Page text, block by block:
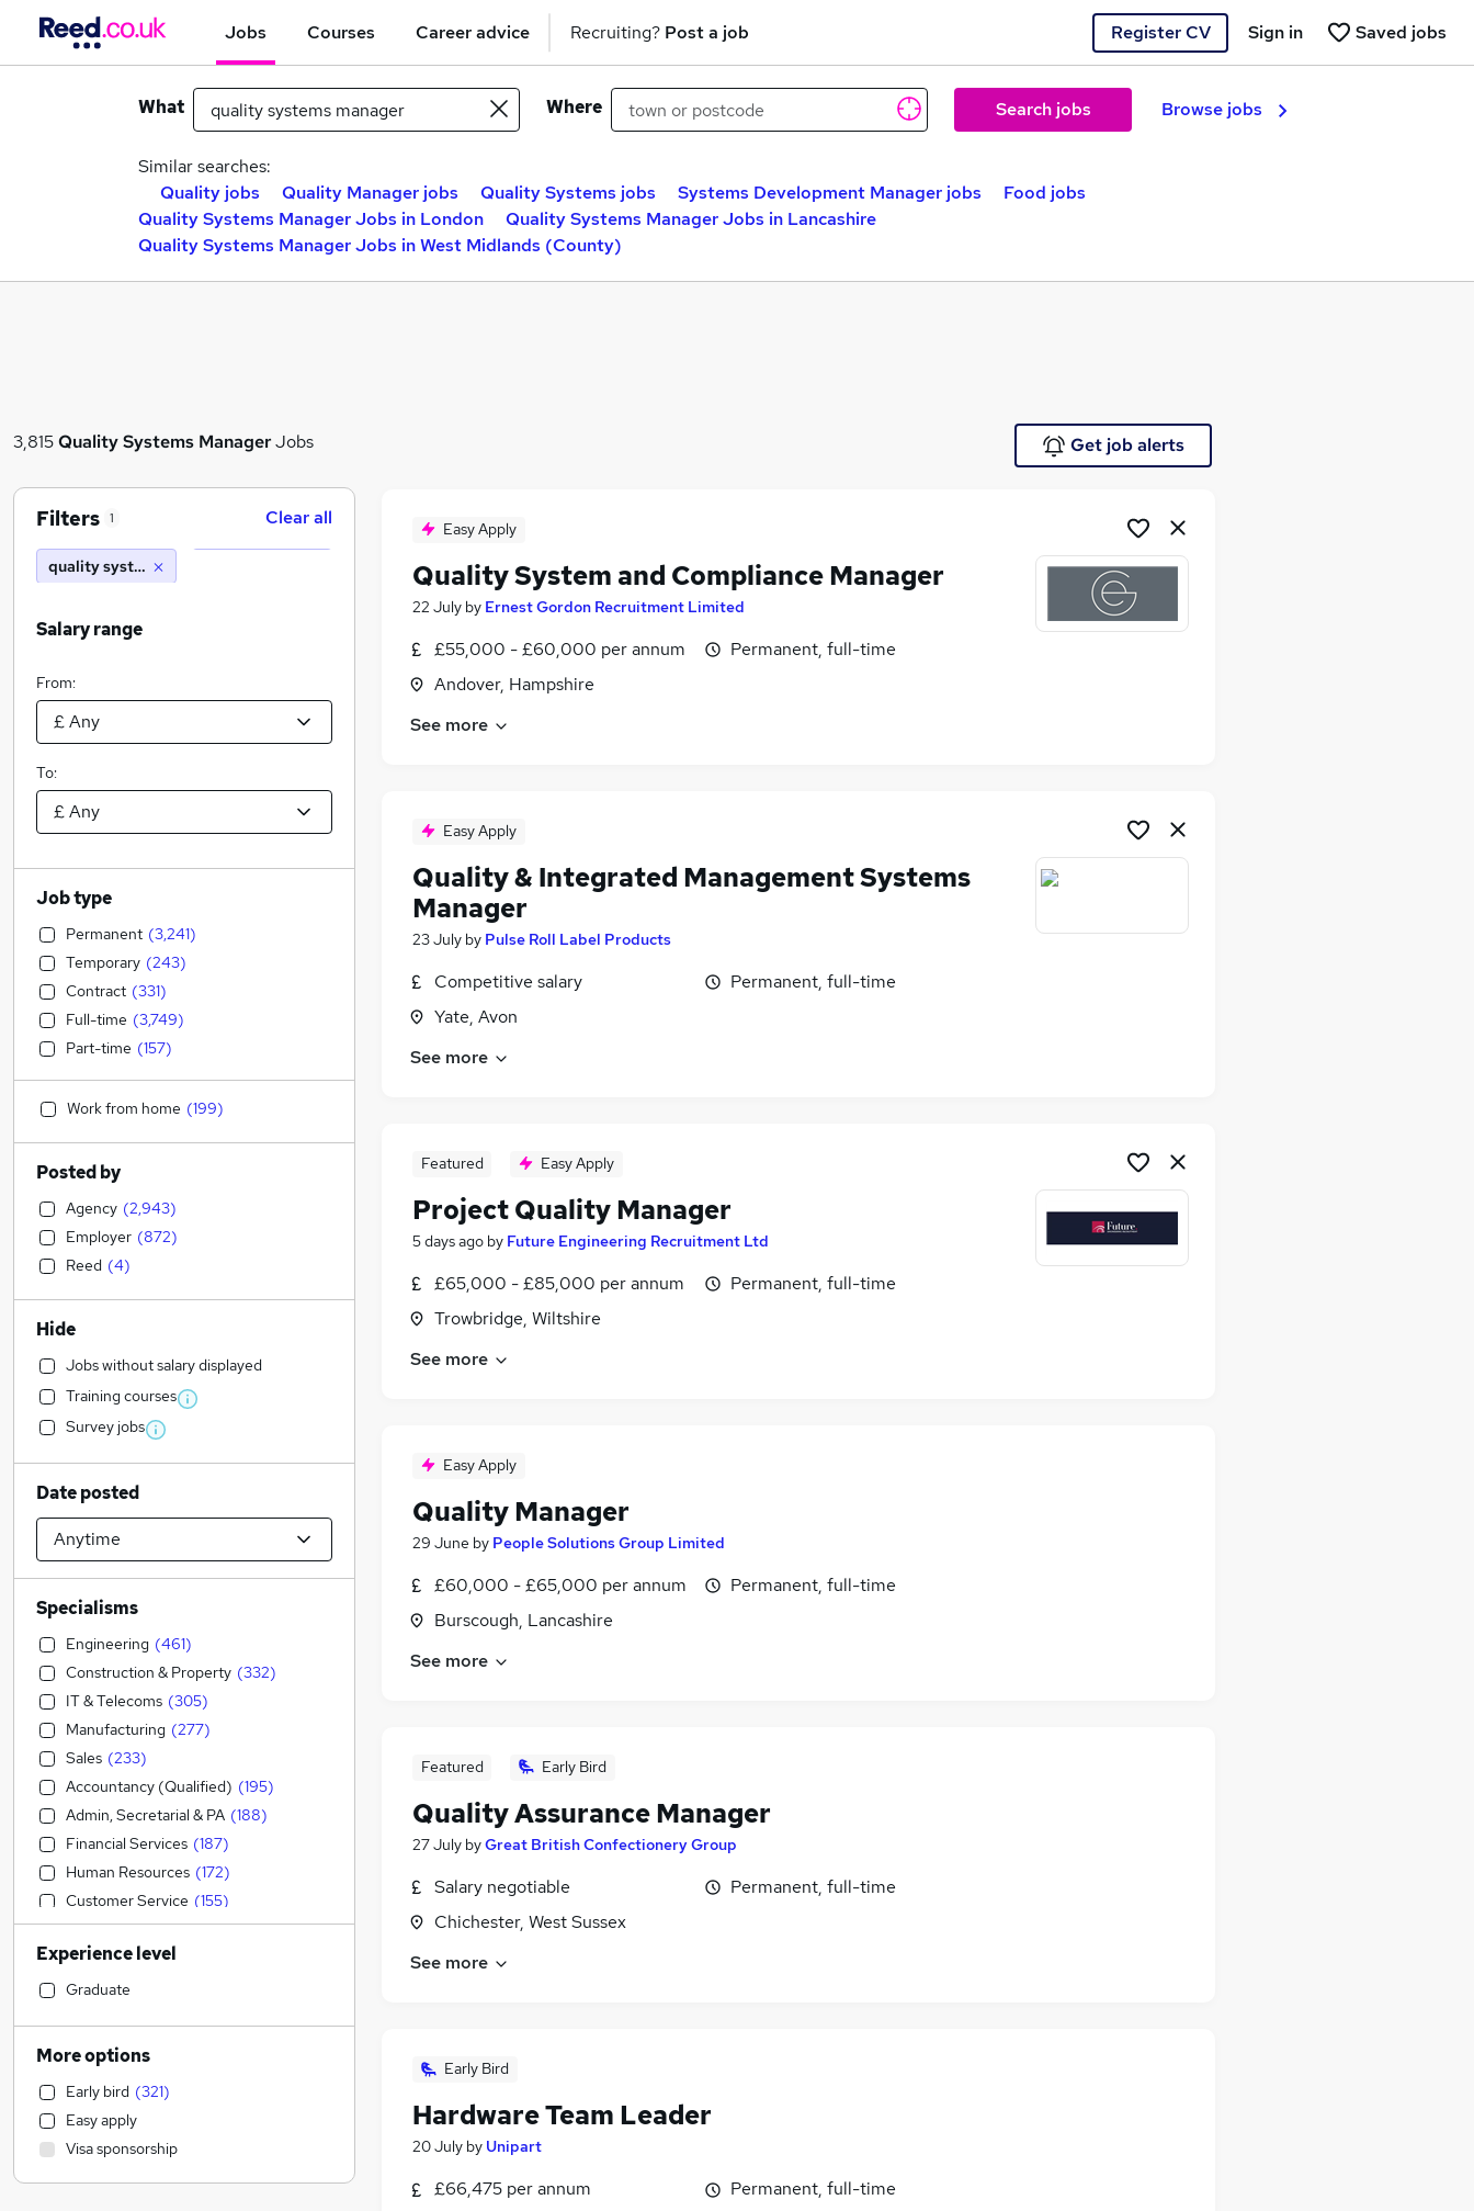
Jobs Courses Career advice Recruiting? Post a job Register CV Saved jobs
Sign in
What Where Search jobs Browse jobs
Similar searches:
Quality jobs
Quality Manager jobs Quality Systems jobs Systems Development Manager jobs
Food jobs
Quality Systems Manager Jobs in London
Quality Systems Manager Jobs in Lancashire
Quality Systems Manager Jobs in West Midlands (County)
3,815Quality Systems ManagerJobs Get job alerts
Easy Apply
Quality System and Compliance Manager
22 July by Ernest Gordon Recruitment Limited
£55,000 - £60,000 per annum
Andover, Hampshire
Permanent, full-time
See more
Easy Apply
Quality & Integrated Management Systems
Manager
23 July by Pulse Roll Label Products
Competitive salary
Yate, Avon
Permanent, full-time
See more
Featured Easy Apply
Project Quality Manager
5 days ago by Future Engineering Recruitment Ltd
£65,000 - £85,000 per annum
Trowbridge, Wiltshire
Permanent, full-time
See more
Easy Apply
Quality Manager
29 June by People Solutions Group Limited
£60,000 - £65,000 per annum
Burscough, Lancashire
Permanent, full-time
See more
Featured Early Bird
Quality Assurance Manager
27 July byGreat British Confectionery Group
Salary negotiable
Chichester, West Sussex
Permanent, full-time
See more
Early Bird
Hardware Team Leader
20 July by Unipart
£66,475 per annum
Permanent, full-time
Filters 1 Clear all
quality systems manager
Salary range
From:
To:
Job type
Permanent (3,241)
Temporary (243)
Contract (331)
Full-time (3,749)
Part-time (157)
Work from home (199)
Posted by
Agency (2,943)
Employer (872)
Reed (4)
Hide
Jobs without salary displayed
Training courses
Survey jobs
Date posted
Specialisms
Engineering (461)
Construction & Property (332)
IT & Telecoms (305)
Manufacturing (277)
Sales (233)
Accountancy (Qualified) (195)
Admin, Secretarial & PA (188)
Financial Services (187)
Human Resources (172)
Customer Service (155)
Accountancy (129)
Transport & Logistics
Social Care
(
Marketing & PR
Education
(65)
Purchasing
Recruitment Consultancy
Energy (50)
Experience level
Graduate
More options
Early bird (321)
Easy apply
Visa sponsorship